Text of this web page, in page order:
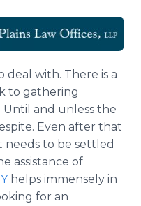
deal with. There is a
to gathering
and unless the
Even after that
to be settled
assistance of
helps immensely in
for an